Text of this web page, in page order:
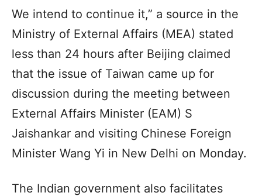
We intend to continue it,” a source in the
Ministry of External Affairs (MEA) stated
less than 24 hours after Beijing claimed
that the issue of Taiwan came up for
discussion during the meeting between
External Affairs Minister (EAM) S
Jaishankar and visiting Chinese Foreign
Minister Wang Yi in New Delhi on Monday.
The Indian government also facilitates